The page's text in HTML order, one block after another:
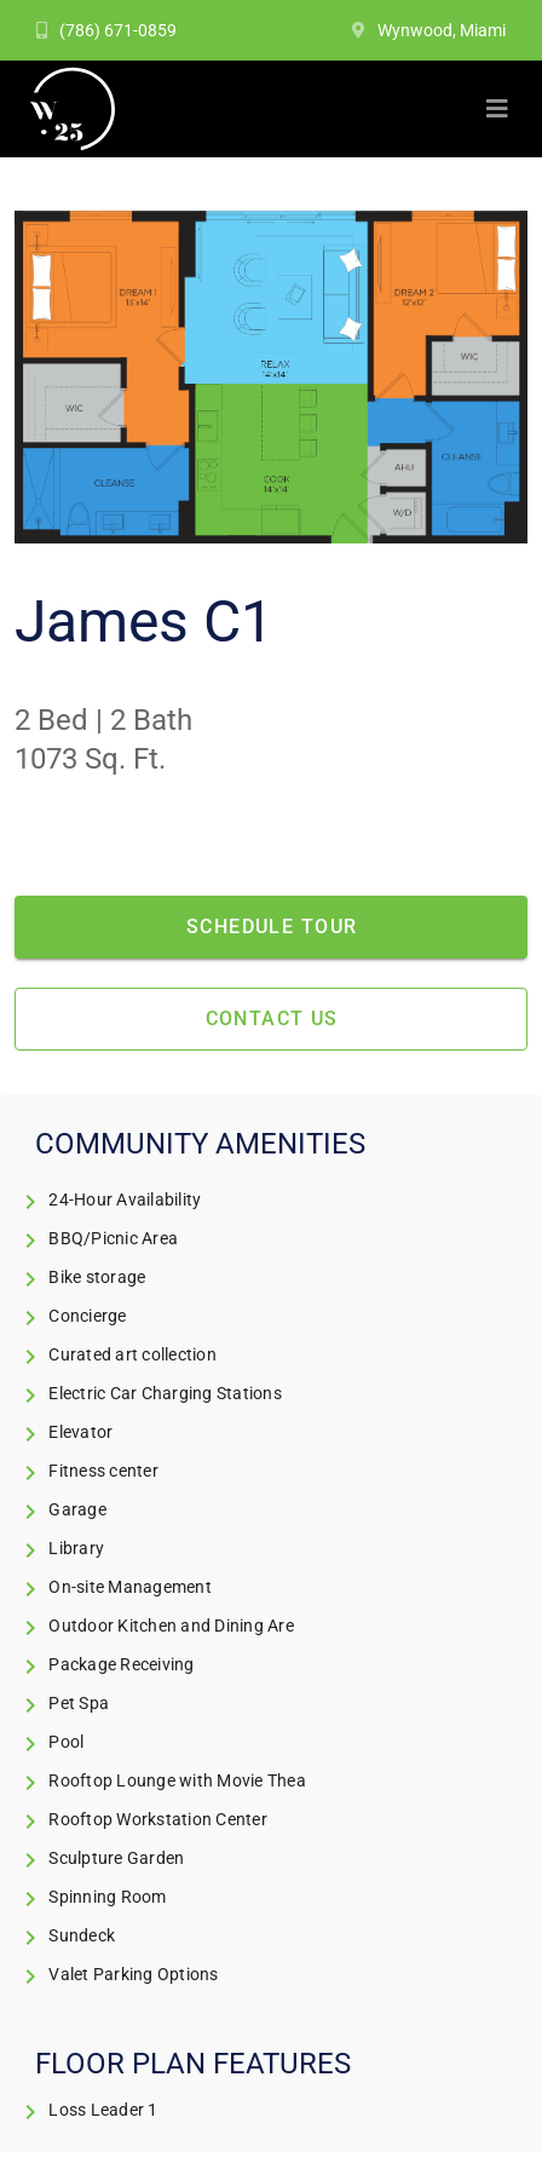
(786) 671-0859 Wynwood, Miami
James C1
2 Bed | 2 Bath
1073 Sq. Ft.
SCHEDULE TOUR
CONTACT US
COMMUNITY AMENITIES
24-Hour Availability
BBQ/Picnic Area
Bike storage
Concierge
Curated art collection
Electric Car Charging Stations
Elevator
Fitness center
Garage
Library
On-site Management
Outdoor Kitchen and Dining Are
Package Receiving
Pet Spa
Pool
Rooftop Lounge with Movie Thea
Rooftop Workstation Center
Sculpture Garden
Spinning Room
Sundeck
Valet Parking Options
FLOOR PLAN FEATURES
Loss Leader 1